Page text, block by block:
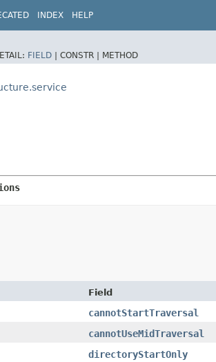
INDEX HELP
FIELD | CONSTR | METHOD
Field
cannotStartTraversal
cannotUseMidTraversal
directoryStartOnly